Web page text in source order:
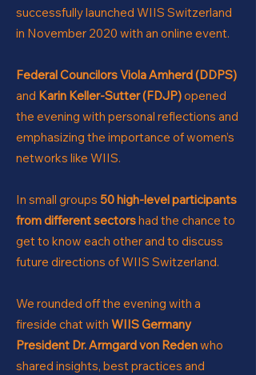
successfully launched WIIS Switzerland
in November 2020 with an online event.
Federal Councilors Viola Amherd (DDPS)
and Karin Keller-Sutter (FDJP)opened
the evening with personal reflections and
emphasizing the importance of women’s
networks like WIIS.
In small groups 50 high-level participants
from different sectorshad the chance to
get to know each other and to discuss
future directions of WIIS Switzerland.
We rounded off the evening with a
fireside chat with WIIS Germany
President Dr. Armgard von Redenwho
shared insights, best practices and